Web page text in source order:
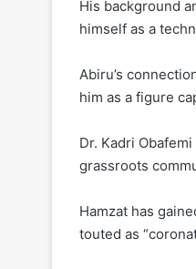
His background
himself as a
Abiru’s
him as a figure
Dr. Kadri
grassroots
Hamzat has
touted as